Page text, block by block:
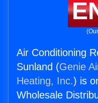
Air Conditioning
Sunland (Genie
Heating, Inc.) is
Wholesale